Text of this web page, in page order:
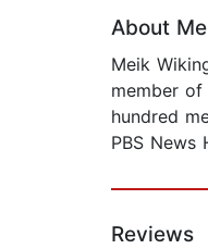
About
Meik
member
hundred
PBS News
Reviews